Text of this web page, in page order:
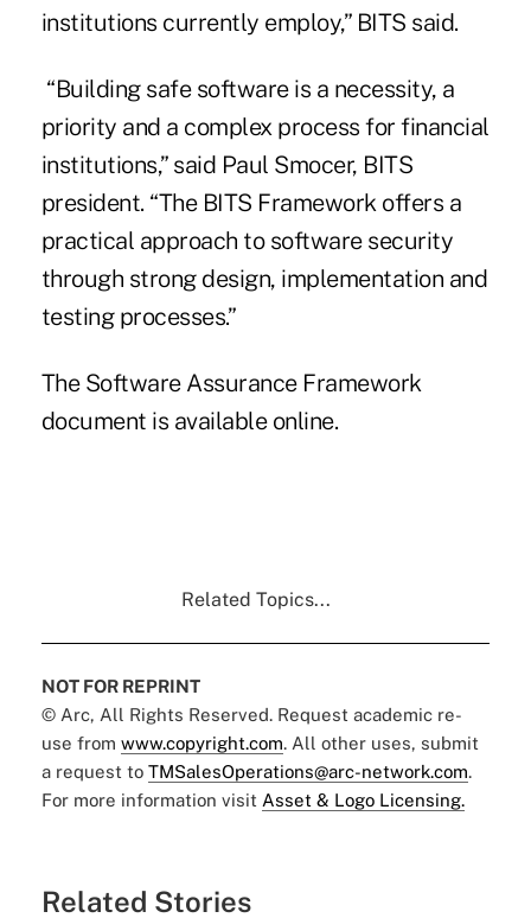
institutions currently employ,” BITS said.
“Building safe software is a necessity, a
priority and a complex process for financial
institutions,” said Paul Smocer, BITS
president. “The BITS Framework offers a
practical approach to software security
through strong design, implementation and
testing processes.”
The Software Assurance Framework
document is available online.
Related Topics...
NOT FOR REPRINT
© Arc, All Rights Reserved. Request academic re-
use from www.copyright.com. All other uses, submit
a request to TMSalesOperations@arc-network.com.
For more information visit Asset & Logo Licensing.
Related Stories